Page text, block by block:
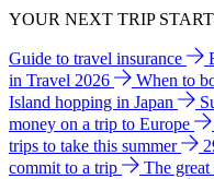
YOUR NEXT TRIP
Guide to travel insurance
in Travel 2026
When to
Island hopping in Japan
money on a trip to Europe
trips to take this summer
commit to a trip
The